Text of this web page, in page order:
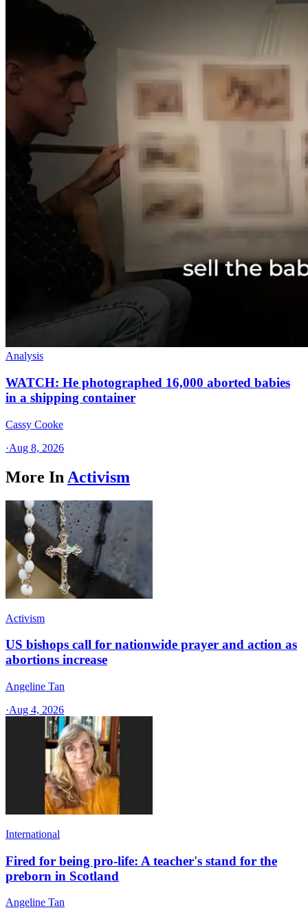
Analysis
WATCH: He photographed 16,000 aborted babies
in a shipping container
Cassy Cooke
·Aug 8, 2026
More In Activism
Activism
US bishops call for nationwide prayer and action as
abortions increase
Angeline Tan
·Aug 4, 2026
International
Fired for being pro-life: A teacher's stand for the
preborn in Scotland
Angeline Tan